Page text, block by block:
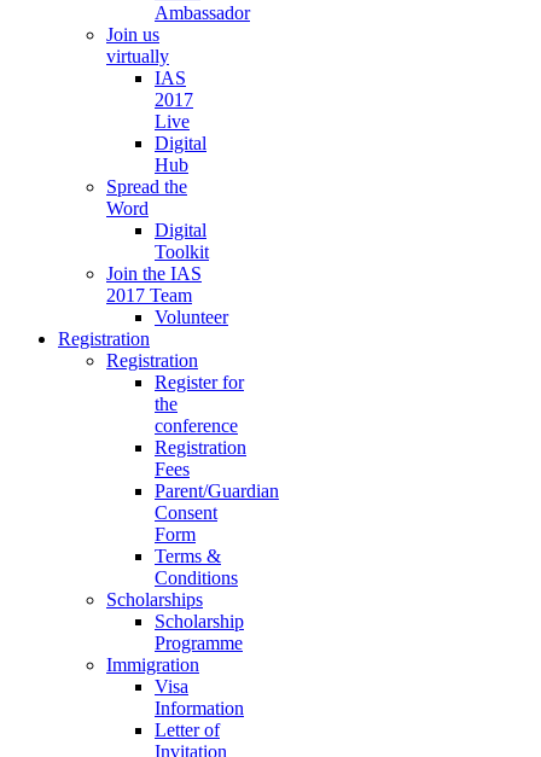
Ambassador
Join us
virtually
IAS
2017
Live
Digital
Hub
Spread the
Word
Digital
Toolkit
Join the IAS
2017 Team
Volunteer
Registration
Registration
Register for
the
conference
Registration
Fees
Parent/Guardian
Consent
Form
Terms &
Conditions
Scholarships
Scholarship
Programme
Immigration
Visa
Information
Letter of
Invitation